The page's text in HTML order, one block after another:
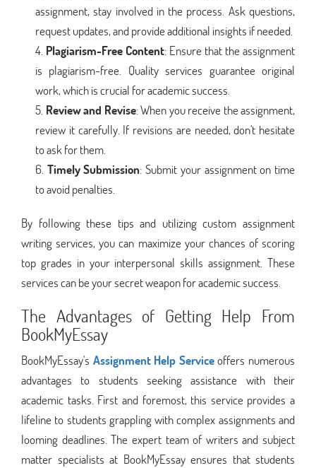
assignment, stay involved in the process. Ask questions,
request updates, and provide additional insights if needed.
Plagiarism-Free Content: Ensure that the assignment
is plagiarism-free. Quality services guarantee original
work, which is crucial for academic success.
Review and Revise: When you receive the assignment,
review it carefully. If revisions are needed, don't hesitate
to ask for them.
Timely Submission: Submit your assignment on time
to avoid penalties.
By following these tips and utilizing custom assignment
writing services, you can maximize your chances of scoring
top grades in your interpersonal skills assignment. These
services can be your secret weapon for academic success.
The Advantages of Getting Help From
BookMyEssay
BookMyEssay's Assignment Help Serviceoffers numerous
advantages to students seeking assistance with their
academic tasks. First and foremost, this service provides a
lifeline to students grappling with complex assignments and
looming deadlines. The expert team of writers and subject
matter specialists at BookMyEssay ensures that students